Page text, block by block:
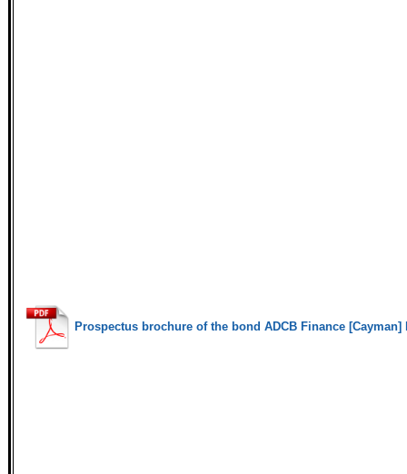
Prospectus brochure of the bond ADCB Finance [Cayman]